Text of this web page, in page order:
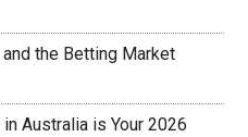
the Betting Market
Australia is Your 2026